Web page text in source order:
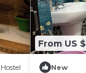
Hostel
From US
New